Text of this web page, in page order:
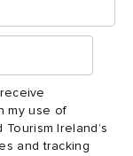
my use of
Tourism Ireland’s
and tracking